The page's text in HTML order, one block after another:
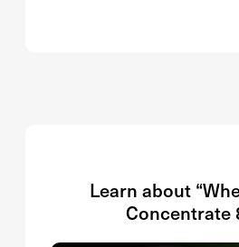
Learn about
Concentrate